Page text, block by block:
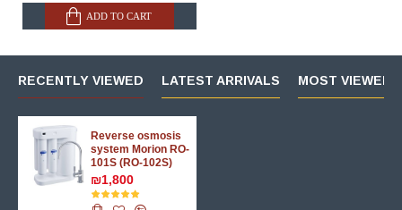
ADD TO CART
RECENTLY VIEWED LATEST ARRIVALS MOST VIEWED
Reverse osmosis
system Morion RO-
101S (RO-102S)
₪1,800